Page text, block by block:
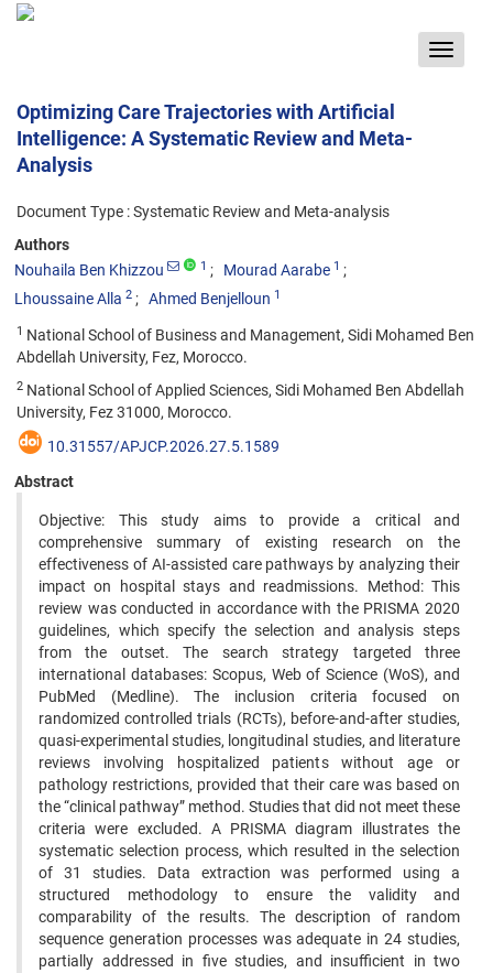
Toggle
Optimizing Care Trajectories with Artificial
Intelligence: A Systematic Review and Meta-
Analysis
Document Type : Systematic Review and Meta-analysis
Authors
Nouhaila Ben Khizzou
1 Mourad Aarabe 1
Lhoussaine Alla 2 Ahmed Benjelloun 1
1 National School of Business and Management, Sidi Mohamed Ben
Abdellah University, Fez, Morocco.
2 National School of Applied Sciences, Sidi Mohamed Ben Abdellah
University, Fez 31000, Morocco.
10.31557/APJCP.2026.27.5.1589
Abstract
Objective: This study aims to provide a critical and
comprehensive summary of existing research on the
effectiveness of AI-assisted care pathways by analyzing their
impact on hospital stays and readmissions. Method: This
review was conducted in accordance with the PRISMA 2020
guidelines, which specify the selection and analysis steps
from the outset. The search strategy targeted three
international databases: Scopus, Web of Science (WoS), and
PubMed (Medline). The inclusion criteria focused on
randomized controlled trials (RCTs), before-and-after studies,
quasi-experimental studies, longitudinal studies, and literature
reviews involving hospitalized patients without age or
pathology restrictions, provided that their care was based on
the “clinical pathway” method. Studies that did not meet these
criteria were excluded. A PRISMA diagram illustrates the
systematic selection process, which resulted in the selection
of 31 studies. Data extraction was performed using a
structured methodology to ensure the validity and
comparability of the results. The description of random
sequence generation processes was adequate in 24 studies,
partially addressed in five studies, and insufficient in two